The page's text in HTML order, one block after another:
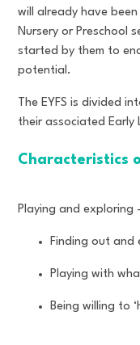
will already have
Nursery or Preschool
started by them to
potential.
The EYFS is divided
their associated Early
Characteristics
Playing and exploring
Finding out and
Playing with
Being willing to